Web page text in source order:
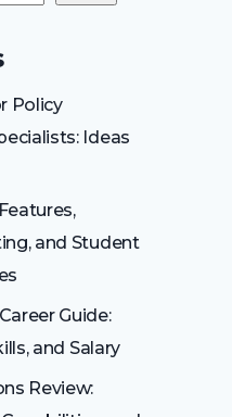
Policy
Ideas
and Student
Guide:
and Salary
Review: